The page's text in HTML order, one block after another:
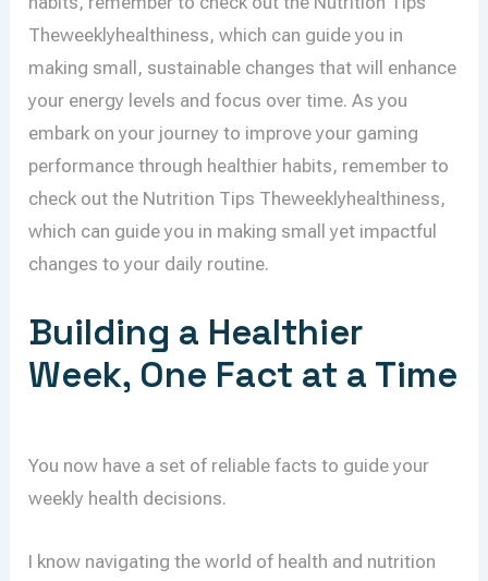
Theweeklyhealthiness, which can guide you in
making small, sustainable changes that will enhance
your energy levels and focus over time. As you
embark on your journey to improve your gaming
performance through healthier habits, remember to
check out the Nutrition Tips Theweeklyhealthiness,
which can guide you in making small yet impactful
changes to your daily routine.
Building a Healthier
Week, One Fact at a Time
You now have a set of reliable facts to guide your
weekly health decisions.
I know navigating the world of health and nutrition